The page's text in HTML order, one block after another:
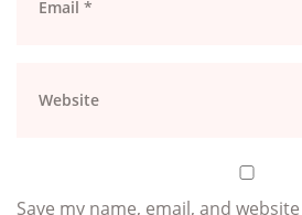
Save my name, email, and